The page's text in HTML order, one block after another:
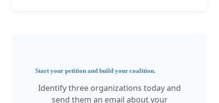
Start your petition and build your coalition.
Identify three organizations today and
send them an email about your